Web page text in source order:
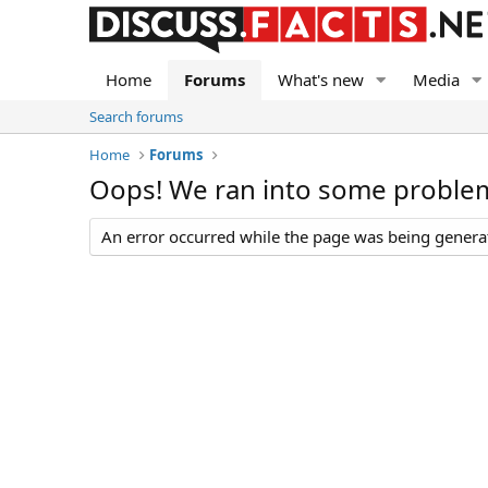
Home Forums What's new Media
Search forums
Home
Forums
Oops! We ran into some
An error occurred while the page was being